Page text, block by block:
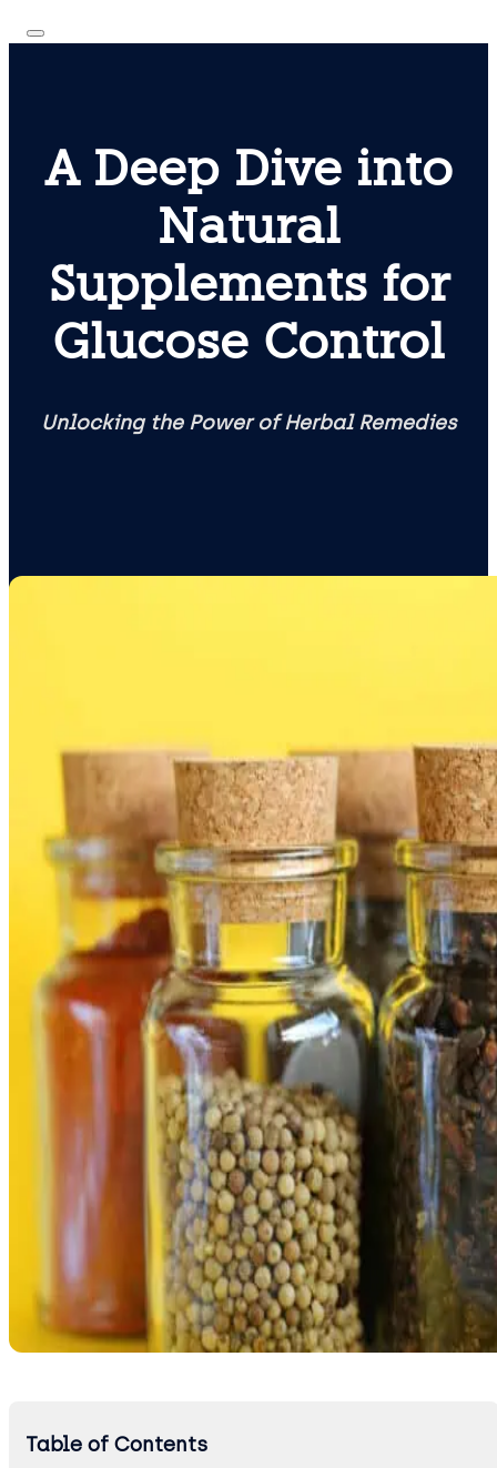
A Deep Dive into
Natural
Supplements for
Glucose Control
Unlocking the Power of Herbal Remedies
Table of Contents